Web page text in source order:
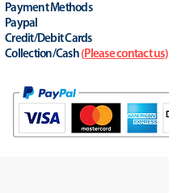
Payment Methods
Paypal
Credit/Debit Cards
Collection/Cash (Please contact us)